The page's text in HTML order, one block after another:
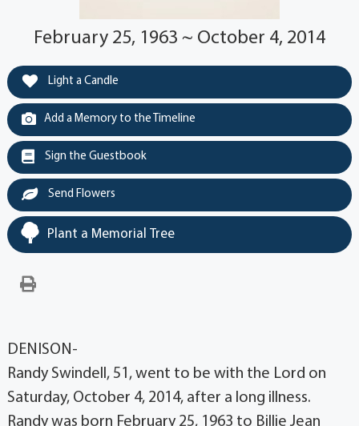
February 25, 1963 ~ October 4, 2014
Light a Candle
Add a Memory to the Timeline
Sign the Guestbook
Send Flowers
Plant a Memorial Tree
DENISON-
Randy Swindell, 51, went to be with the Lord on
Saturday, October 4, 2014, after a long illness.
Randy was born February 25, 1963 to Billie Jean